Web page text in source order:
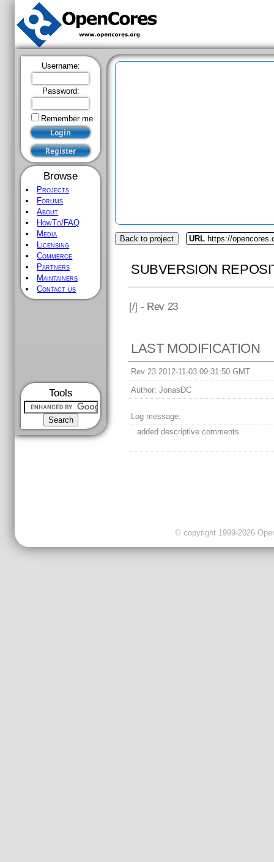
Username:
Password:
Remember me
Browse
Projects
Forums
About
HowTo/FAQ
Media
Licensing
Commerce
Partners
Maintainers
Contact us
Tools
Back to project URL https://
SUBVERSION
[/] - Rev 23
LAST MODIFICATION
Rev 23 2012-11-03 09:31:50 GMT
Author: JonasDC
Log message:
added descriptive comments
© copyright 1999-2026